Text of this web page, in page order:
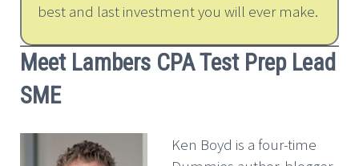
best and last investment you will ever make.
Meet Lambers CPA Test Prep Lead
SME
Ken Boyd is a four-time